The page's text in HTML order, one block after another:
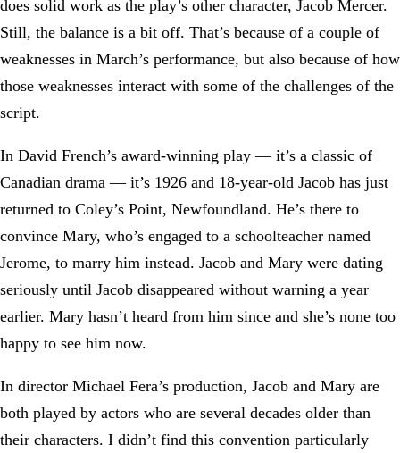
does solid work as the play’s other character, Jacob Mercer.
Still, the balance is a bit off. That’s because of a couple of
weaknesses in March’s performance, but also because of how
those weaknesses interact with some of the challenges of the
script.
In David French’s award-winning play — it’s a classic of
Canadian drama — it’s 1926 and 18-year-old Jacob has just
returned to Coley’s Point, Newfoundland. He’s there to
convince Mary, who’s engaged to a schoolteacher named
Jerome, to marry him instead. Jacob and Mary were dating
seriously until Jacob disappeared without warning a year
earlier. Mary hasn’t heard from him since and she’s none too
happy to see him now.
In director Michael Fera’s production, Jacob and Mary are
both played by actors who are several decades older than
their characters. I didn’t find this convention particularly